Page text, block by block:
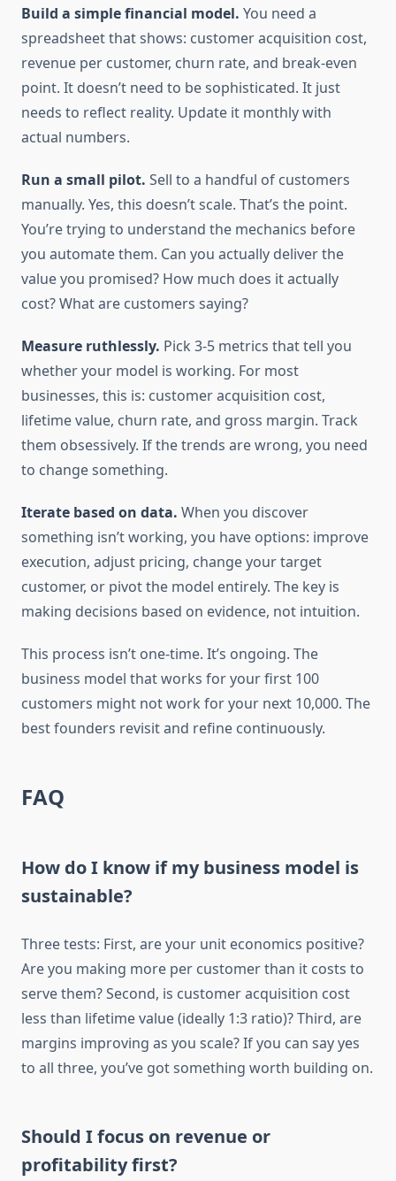
Build a simple financial model. You need a
spreadsheet that shows: customer acquisition cost,
revenue per customer, churn rate, and break-even
point. It doesn’t need to be sophisticated. It just
needs to reflect reality. Update it monthly with
actual numbers.
Run a small pilot. Sell to a handful of customers
manually. Yes, this doesn’t scale. That’s the point.
You’re trying to understand the mechanics before
you automate them. Can you actually deliver the
value you promised? How much does it actually
cost? What are customers saying?
Measure ruthlessly. Pick 3-5 metrics that tell you
whether your model is working. For most
businesses, this is: customer acquisition cost,
lifetime value, churn rate, and gross margin. Track
them obsessively. If the trends are wrong, you need
to change something.
Iterate based on data. When you discover
something isn’t working, you have options: improve
execution, adjust pricing, change your target
customer, or pivot the model entirely. The key is
making decisions based on evidence, not intuition.
This process isn’t one-time. It’s ongoing. The
business model that works for your first 100
customers might not work for your next 10,000. The
best founders revisit and refine continuously.
FAQ
How do I know if my business model is
sustainable?
Three tests: First, are your unit economics positive?
Are you making more per customer than it costs to
serve them? Second, is customer acquisition cost
less than lifetime value (ideally 1:3 ratio)? Third, are
margins improving as you scale? If you can say yes
to all three, you’ve got something worth building on.
Should I focus on revenue or
profitability first?